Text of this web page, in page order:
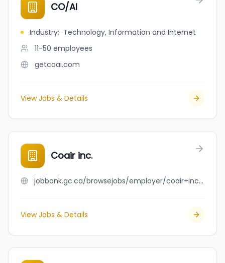
CO/AI
Industry: Technology, Information and Internet
11-50 employees
getcoai.com
View Jobs & Details
Coair inc.
jobbank.gc.ca/browsejobs/employer/coair+inc./ca
View Jobs & Details